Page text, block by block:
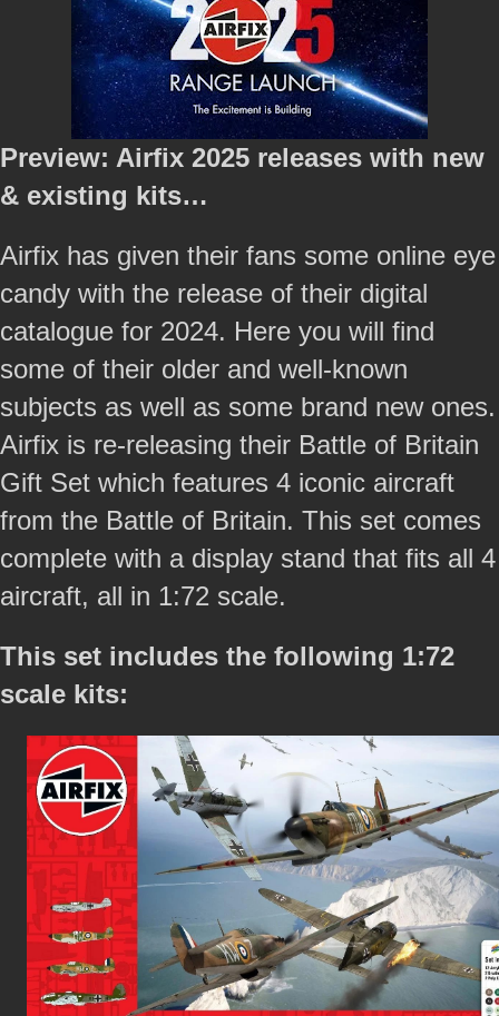
Preview: Airfix 2025 releases with new
& existing kits…
Airfix has given their fans some online eye
candy with the release of their digital
catalogue for 2024. Here you will find
some of their older and well-known
subjects as well as some brand new ones.
Airfix is re-releasing their Battle of Britain
Gift Set which features 4 iconic aircraft
from the Battle of Britain. This set comes
complete with a display stand that fits all 4
aircraft, all in 1:72 scale.
This set includes the following 1:72
scale kits: